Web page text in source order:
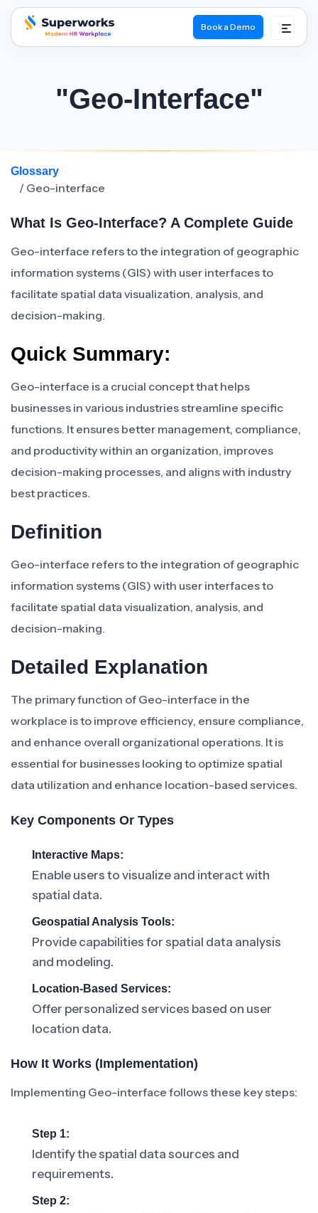
superworks logo
Book a Demo
"Geo-Interface"
Glossary
/ Geo-interface
What Is Geo-Interface? A Complete Guide
Geo-interface refers to the integration of geographic
information systems (GIS) with user interfaces to
facilitate spatial data visualization, analysis, and
decision-making.
Quick Summary:
Geo-interface is a crucial concept that helps
businesses in various industries streamline specific
functions. It ensures better management, compliance,
and productivity within an organization, improves
decision-making processes, and aligns with industry
best practices.
Definition
Geo-interface refers to the integration of geographic
information systems (GIS) with user interfaces to
facilitate spatial data visualization, analysis, and
decision-making.
Detailed Explanation
The primary function of Geo-interface in the
workplace is to improve efficiency, ensure compliance,
and enhance overall organizational operations. It is
essential for businesses looking to optimize spatial
data utilization and enhance location-based services.
Key Components Or Types
Interactive Maps:
Enable users to visualize and interact with
spatial data.
Geospatial Analysis Tools:
Provide capabilities for spatial data analysis
and modeling.
Location-Based Services:
Offer personalized services based on user
location data.
How It Works (Implementation)
Implementing Geo-interface follows these key steps:
Step 1:
Identify the spatial data sources and
requirements.
Step 2: